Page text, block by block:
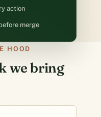
action
merge
HOOD
we bring